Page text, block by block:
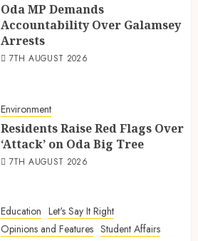
Oda MP Demands
Accountability Over Galamsey
Arrests
7TH AUGUST 2026
Environment
Residents Raise Red Flags Over
‘Attack’ on Oda Big Tree
7TH AUGUST 2026
Education Let's Say It Right
Opinions and Features Student Affairs